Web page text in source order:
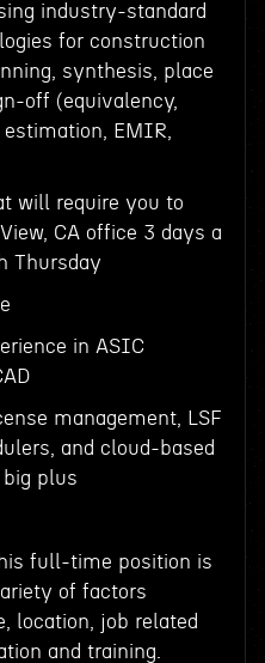
industry-standard
for construction
synthesis, place
off (equivalency,
EMIR,
will require you to
CA office 3 days a
Thursday
in ASIC
management, LSF
and cloud-based
plus
full-time position is
of factors
location, job related
and training.